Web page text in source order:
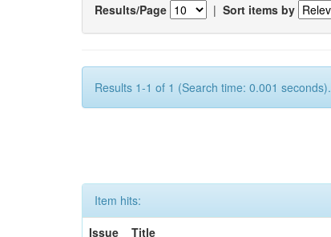
Results/Page | Sort items by
Results 1-1 of 1 (Search time: 0.001 seconds).
Item hits:
Issue
Title